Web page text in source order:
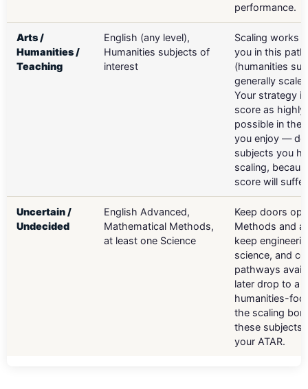
performance.
Arts /
Humanities /
Teaching
English (any level),
Humanities subjects of
interest
Scaling works
you in this path
(humanities
generally scale
Your strategy
score as highly
possible in the
you enjoy —
subjects you
scaling,
score will
Uncertain /
Undecided
English Advanced,
Mathematical Methods,
at least one Science
Keep doors
Methods and a
keep
science, and
pathways
later drop to a
humanities-
the scaling
these subjects
your ATAR.